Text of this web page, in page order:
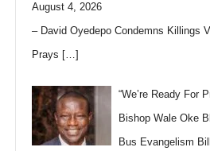
August 4, 2026
– David Oyedepo Condemns Killings
Prays […]
“We’re Ready For
Bishop Wale Oke
Bus Evangelism Bill